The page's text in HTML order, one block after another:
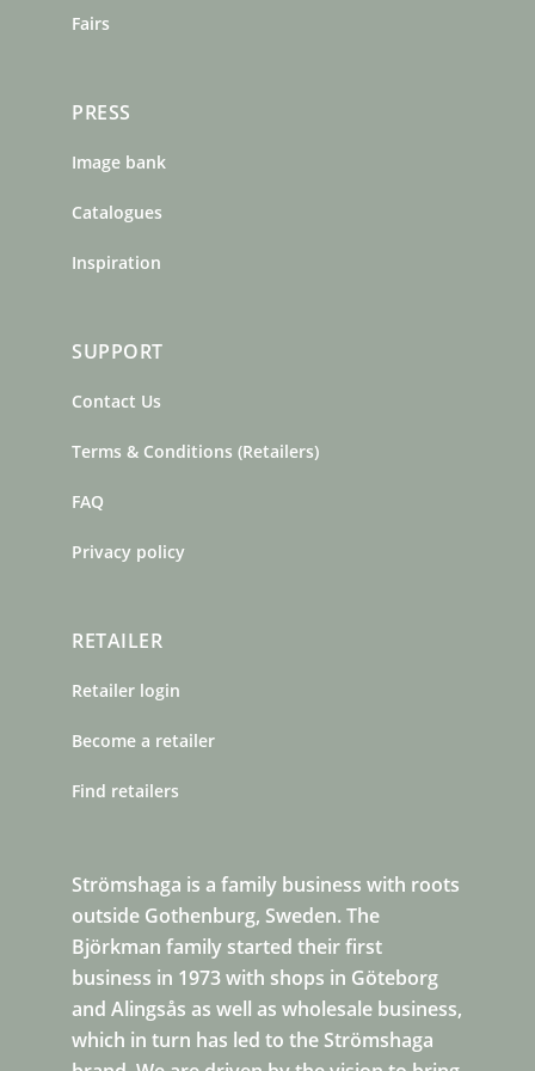
Strömshaga is a family business with roots
outside Gothenburg, Sweden. The
Björkman family started their first
business in 1973 with shops in Göteborg
and Alingsås as well as wholesale business,
which in turn has led to the Strömshaga
Fairs
PRESS
Image bank
Catalogues
Inspiration
SUPPORT
Contact Us
Terms & Conditions (Retailers)
FAQ
Privacy policy
RETAILER
Retailer login
Become a retailer
Find retailers